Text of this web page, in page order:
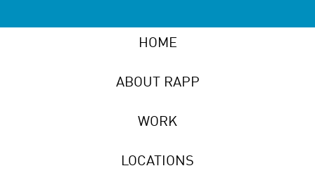
HOME
ABOUT RAPP
WORK
LOCATIONS